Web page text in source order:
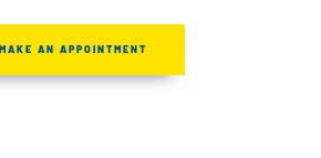
MAKE AN APPOINTMENT